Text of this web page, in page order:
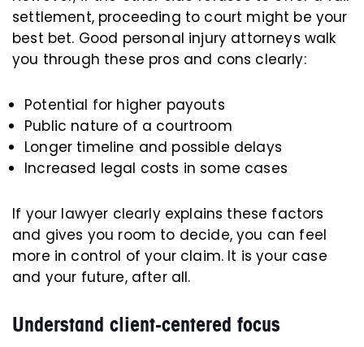
settlement, proceeding to court might be your
best bet. Good personal injury attorneys walk
you through these pros and cons clearly:
Potential for higher payouts
Public nature of a courtroom
Longer timeline and possible delays
Increased legal costs in some cases
If your lawyer clearly explains these factors
and gives you room to decide, you can feel
more in control of your claim. It is your case
and your future, after all.
Understand client-centered focus